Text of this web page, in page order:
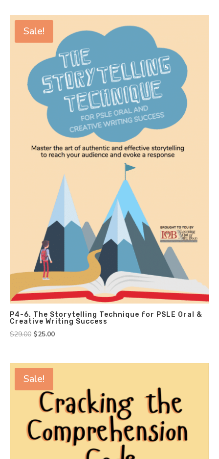
Sale!
P4-6. The Storytelling Technique for PSLE Oral &
Creative Writing Success
$29.00 Original
$29.00.
$25.00Current
Sale!